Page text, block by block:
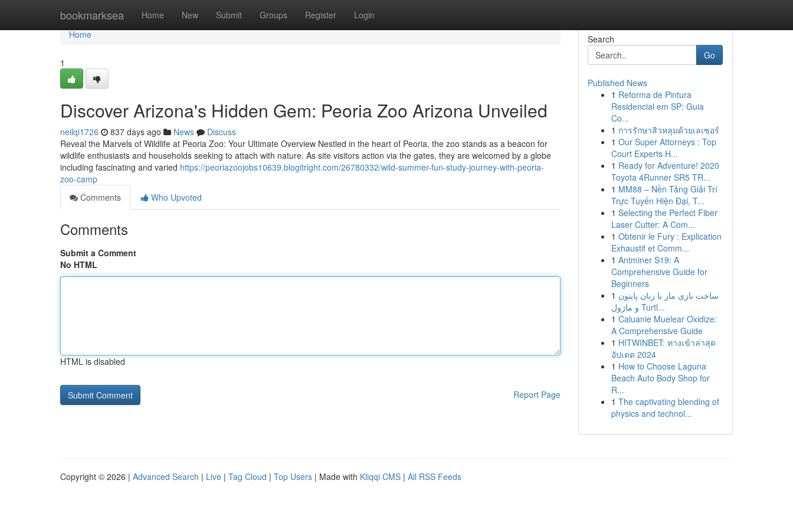
bookmarksea Home New Submit Groups Register Login
Home
Home
1
Discover Arizona's Hidden Gem: Peoria Zoo Arizona Unveiled
neilqi1726 837 days ago News
Discuss
Reveal the Marvels of Wildlife at Peoria Zoo: Your Ultimate Overview Nestled in the heart of Peoria, the zoo stands as a beacon for
wildlife enthusiasts and households seeking to attach with nature. As site visitors action via the gates, they are welcomed by a globe
including fascinating and varied https://peoriazoojobs10639.blogitright.com/26780332/wild-summer-fun-study-journey-with-peoria-
zoo-camp
Comments
Who Upvoted
Comments
Submit a Comment
No HTML
HTML is disabled
Report Page
Search
Go
Published News
1 Reforma de Pintura
Residencial em SP: Guia
Co...
1 การรักษาสิวหลุมด้วยเลเซอร์
1 Our Super Attorneys : Top
Court Experts H...
1 Ready for Adventure! 2020
Toyota 4Runner SR5 TR...
1 MM88 – Nền Tảng Giải Trí
Trực Tuyến Hiện Đại, T...
1 Selecting the Perfect Fiber
Laser Cutter: A Com...
1 Obtenir le Fury : Explication
Exhaustif et Comm...
1 Antminer S19: A
Comprehensive Guide for
Beginners
1 ساخت بازی مار با زبان پایتون
و ماژول Turtl...
1 Caluanie Muelear Oxidize:
A Comprehensive Guide
1 HITWINBET: ทางเข้าล่าสุด
อัปเดต 2024
1 How to Choose Laguna
Beach Auto Body Shop for
R...
1 The captivating blending of
physics and technol...
Copyright © 2026 | Advanced Search | Live | Tag Cloud | Top Users | Made with Kliqqi CMS | All RSS Feeds